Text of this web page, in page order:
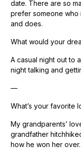
date. There are so
prefer someone who
and does.
What would your
A casual night out to
night talking and
—
What’s your favorite
My grandparents’
grandfather
how he won her over.